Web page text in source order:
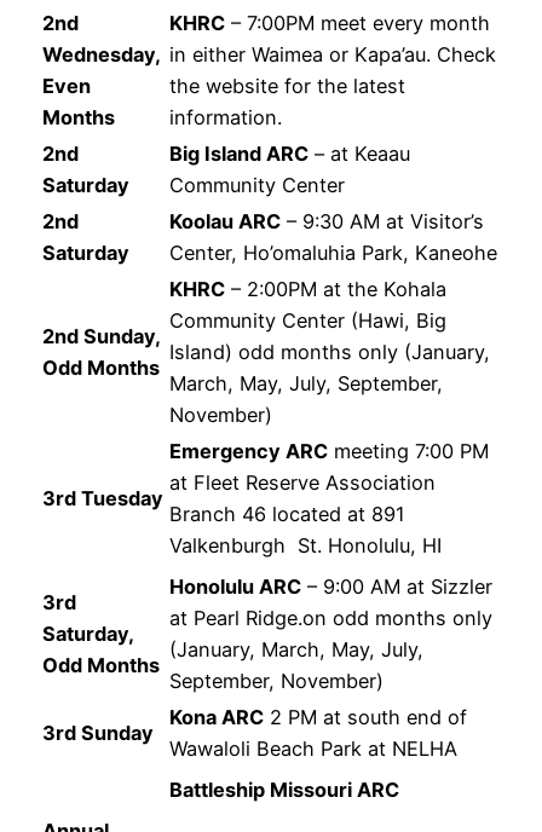
2nd
Wednesday,
Even
Months
KHRC – 7:00PM meet every month
in either Waimea or Kapa’au. Check
the website for the latest
information.
2nd
Saturday
Big Island ARC – at Keaau
Community Center
2nd
Saturday
Koolau ARC – 9:30 AM at Visitor’s
Center, Ho’omaluhia Park, Kaneohe
2nd Sunday,
Odd Months
KHRC – 2:00PM at the Kohala
Community Center (Hawi, Big
Island) odd months only (January,
March, May, July, September,
November)
3rd Tuesday
Emergency ARC meeting 7:00 PM
at Fleet Reserve Association
Branch 46 located at 891
Valkenburgh St. Honolulu, HI
3rd
Saturday,
Odd Months
Honolulu ARC – 9:00 AM at Sizzler
at Pearl Ridge.on odd months only
(January, March, May, July,
September, November)
3rd Sunday
Kona ARC 2 PM at south end of
Wawaloli Beach Park at NELHA
Battleship Missouri ARC